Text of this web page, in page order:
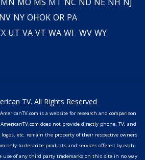
NV NY OHOK OR PA
UT VA VT WA WI WV WY
TV. All Rights Reserved
is a website for research and comparison
does not provide directly phone, TV, and
etc. remain the property of their respective owners
only to describe products and services offered by each
use of any third party trademarks on this site in no way